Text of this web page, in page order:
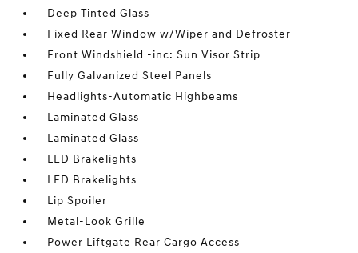
Deep Tinted Glass
Fixed Rear Window w/Wiper and Defroster
Front Windshield -inc: Sun Visor Strip
Fully Galvanized Steel Panels
Headlights-Automatic Highbeams
Laminated Glass
Laminated Glass
LED Brakelights
LED Brakelights
Lip Spoiler
Metal-Look Grille
Power Liftgate Rear Cargo Access